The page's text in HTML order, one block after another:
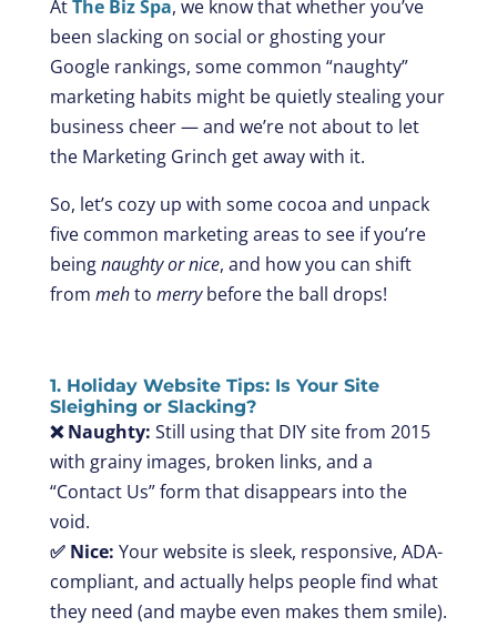
AtThe Biz Spa, we know that whether you’ve
been slacking on social or ghosting your
Google rankings, some common “naughty”
marketing habits might be quietly stealing your
business cheer — and we’re not about to let
the Marketing Grinch get away with it.
So, let’s cozy up with some cocoa and unpack
five common marketing areas to see if you’re
beingnaughty or nice, and how you can shift
from mehto merrybefore the ball drops!
1. Holiday Website Tips: Is Your Site
Sleighing or Slacking?
❌ Naughty: Still using that DIY site from 2015
with grainy images, broken links, and a
“Contact Us” form that disappears into the
void.
✅ Nice: Your website is sleek, responsive, ADA-
compliant, and actually helps people find what
they need (and maybe even makes them smile).